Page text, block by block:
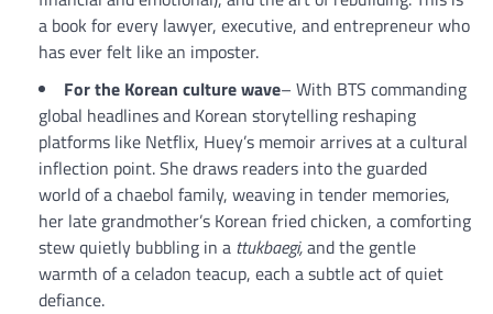
a book for every lawyer, executive, and entrepreneur who
has ever felt like an imposter.
For the Korean culture wave– With BTS commanding
global headlines and Korean storytelling reshaping
platforms like Netflix, Huey’s memoir arrives at a cultural
inflection point. She draws readers into the guarded
world of a chaebol family, weaving in tender memories,
her late grandmother’s Korean fried chicken, a comforting
stew quietly bubbling in a ttukbaegi,and the gentle
warmth of a celadon teacup, each a subtle act of quiet
defiance.